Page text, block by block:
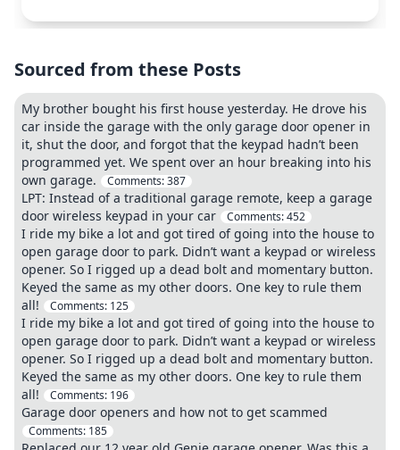
Sourced from these Posts
My brother bought his first house yesterday. He drove his
car inside the garage with the only garage door opener in
it, shut the door, and forgot that the keypad hadn’t been
programmed yet. We spent over an hour breaking into his
own garage.
Comments:387
LPT: Instead of a traditional garage remote, keep a garage
door wireless keypad in your car
Comments:452
I ride my bike a lot and got tired of going into the house to
open garage door to park. Didn’t want a keypad or wireless
opener. So I rigged up a dead bolt and momentary button.
Keyed the same as my other doors. One key to rule them
all!
Comments: 125
I ride my bike a lot and got tired of going into the house to
open garage door to park. Didn’t want a keypad or wireless
opener. So I rigged up a dead bolt and momentary button.
Keyed the same as my other doors. One key to rule them
all!
Comments: 196
Garage door openers and how not to get scammed
Comments: 185